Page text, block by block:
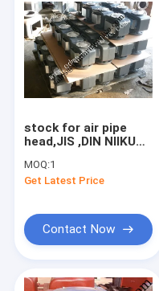
stock for air pipe
head,JIS ,DIN NIIKURA
PIPE HEAD
MOQ:1
Get Latest Price
Contact Now